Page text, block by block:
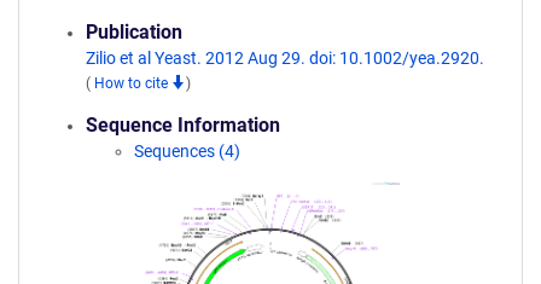
Publication
Zilio et al Yeast. 2012 Aug 29. doi: 10.1002/yea.2920.
( How to cite )
Sequence Information
Sequences (4)